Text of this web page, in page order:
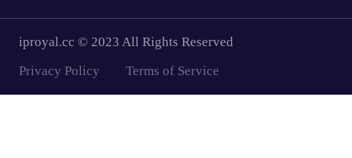
iproyal.cc © 2023 All Rights Reserved
Privacy Policy
Terms of Service